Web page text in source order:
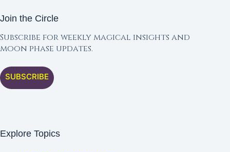
Join the Circle
Subscribe for weekly magical insights and
moon phase updates.
SUBSCRIBE
Explore Topics